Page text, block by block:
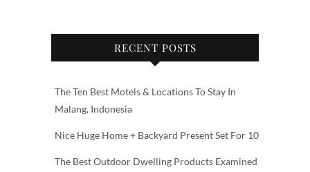
RECENT POSTS
The Ten Best Motels & Locations To Stay In
Malang, Indonesia
Nice Huge Home + Backyard Present Set For 10
The Best Outdoor Dwelling Products Examined